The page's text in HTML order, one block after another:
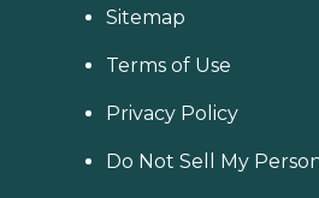
Sitemap
Terms of Use
Privacy Policy
Do Not Sell My